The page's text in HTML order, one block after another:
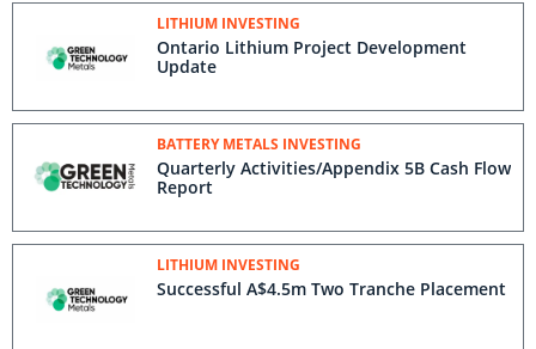
LITHIUM INVESTING
Ontario Lithium Project Development
Update
BATTERY METALS INVESTING
Quarterly Activities/Appendix 5B Cash Flow
Report
LITHIUM INVESTING
Successful A$4.5m Two Tranche Placement